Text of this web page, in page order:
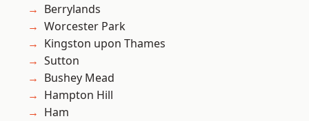
Berrylands
Worcester Park
Kingston upon Thames
Sutton
Bushey Mead
Hampton Hill
Ham